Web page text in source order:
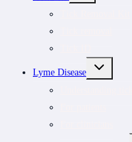
Lyme Disease
TOGGLE
CHILD